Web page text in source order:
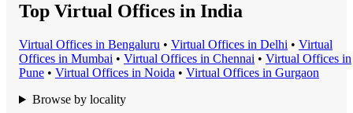
Top Virtual Offices in India
Virtual Offices in Bengaluru • Virtual Offices in Delhi • Virtual
Offices in Mumbai • Virtual Offices in Chennai • Virtual Offices in
Pune • Virtual Offices in Noida • Virtual Offices in Gurgaon
Browse by locality